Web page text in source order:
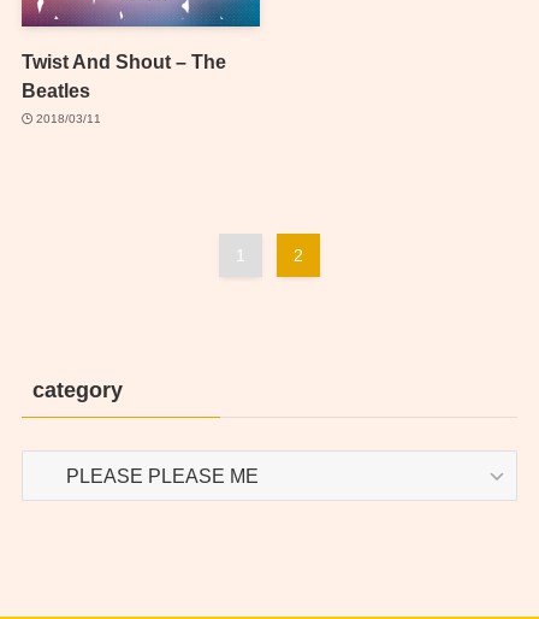
Twist And Shout – The
Beatles
2018/03/11
1 2
category
category